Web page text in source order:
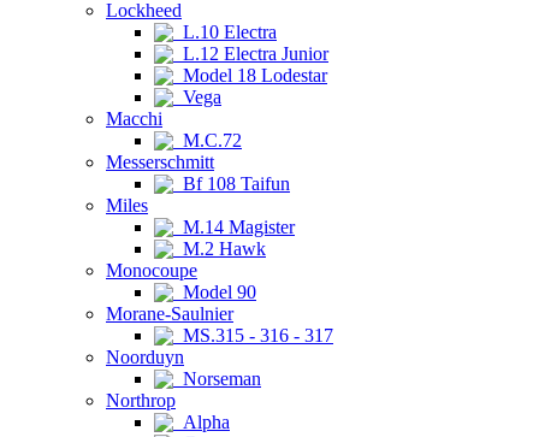
Lockheed
L.10 Electra
L.12 Electra Junior
Model 18 Lodestar
Vega
Macchi
M.C.72
Messerschmitt
Bf 108 Taifun
Miles
M.14 Magister
M.2 Hawk
Monocoupe
Model 90
Morane-Saulnier
MS.315 - 316 - 317
Noorduyn
Norseman
Northrop
Alpha